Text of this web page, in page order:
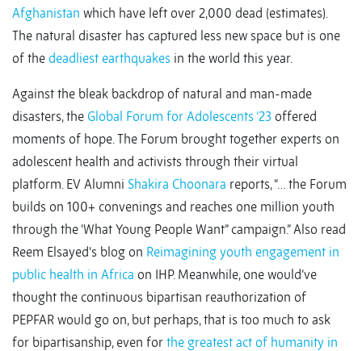
Afghanistan which have left over 2,000 dead (estimates).
The natural disaster has captured less new space but is one
of the deadliest earthquakes in the world this year.
Against the bleak backdrop of natural and man-made
disasters, the Global Forum for Adolescents ’23 offered
moments of hope. The Forum brought together experts on
adolescent health and activists through their virtual
platform. EV Alumni Shakira Choonara reports, “… the Forum
builds on 100+ convenings and reaches one million youth
through the ‘What Young People Want” campaign.” Also read
Reem Elsayed’s blog on Reimagining youth engagement in
public health in Africa on IHP. Meanwhile, one would’ve
thought the continuous bipartisan reauthorization of
PEPFAR would go on, but perhaps, that is too much to ask
for bipartisanship, even for the greatest act of humanity in